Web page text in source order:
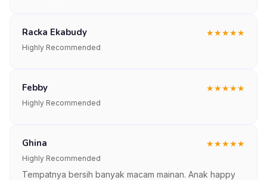
Racka Ekabudy ★★★★★
Highly Recommended
Febby ★★★★★
Highly Recommended
Ghina ★★★★★
Highly Recommended
Tempatnya bersih banyak macam mainan. Anak happy